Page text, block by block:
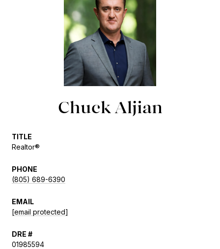
Chuck Aljian
TITLE
Realtor®
PHONE
(805) 689-6390
EMAIL
[email protected]
DRE #
01985594